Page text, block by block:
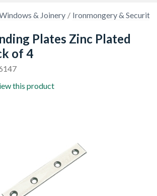
& Joinery Ironmongery & Security
Plates Zinc Plated
of 4
this product